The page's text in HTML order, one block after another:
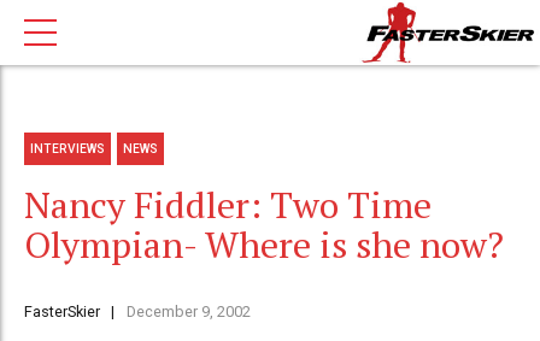
INTERVIEWS NEWS
Nancy Fiddler: Two Time
Olympian- Where is she now?
FasterSkier December 9, 2002